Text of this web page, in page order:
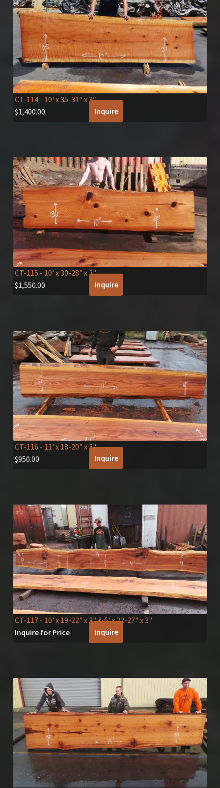
CT-114- 10' x 35-31″ x 3″
$1,400.00 Inquire
CT-115 - 10' x 30-28" x 3"
$1,550.00 Inquire
CT-116 - 11' x 18-20" x 3"
$950.00 Inquire
CT-117- 10' x 19-22" x 3" & 6' x 22-27" x 3"
Inquire for Price
Inquire